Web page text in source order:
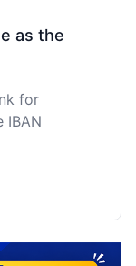
as the
for
IBAN